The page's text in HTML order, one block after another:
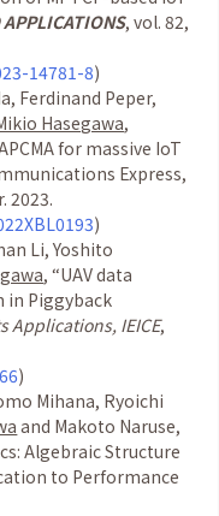
, vol. 82,
14781-8)
Ferdinand Peper,
Hasegawa,
for massive IoT
Express,
2023.
)
Li, Yoshito
,“UAV data
Piggyback
Applications, IEICE,
)
Mihana, Ryoichi
and Makoto Naruse,
Algebraic Structure
to Performance